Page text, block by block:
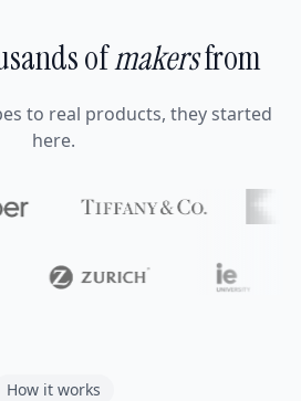
ofmakersfrom
to real products, they started
here.
How it works